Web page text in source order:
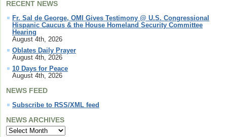
RECENT NEWS
Fr. Sal de George, OMI Gives Testimony @ U.S. Congressional
Hispanic Caucus & the House Homeland Security Committee
Hearing
August 4th, 2026
Oblates Daily Prayer
August 4th, 2026
10 Days for Peace
August 4th, 2026
NEWS FEED
Subscribe to RSS/XML feed
NEWS ARCHIVES